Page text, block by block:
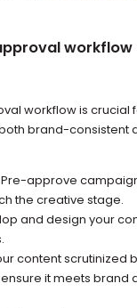
workflow is crucial
brand-consistent
Pre-approve
the creative stage.
and design your
content scrutinized
it meets brand